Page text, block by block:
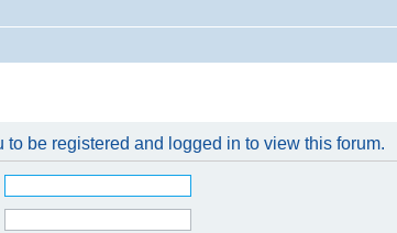
to be registered and logged in to view this forum.